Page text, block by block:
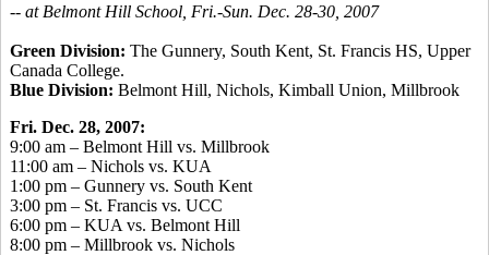
-- at Belmont Hill School, Fri.-Sun. Dec. 28-30, 2007
Green Division: The Gunnery, South Kent, St. Francis HS, Upper
Canada College.
Blue Division: Belmont Hill, Nichols, Kimball Union, Millbrook
Fri. Dec. 28, 2007:
9:00 am – Belmont Hill vs. Millbrook
11:00 am – Nichols vs. KUA
1:00 pm – Gunnery vs. South Kent
3:00 pm – St. Francis vs. UCC
6:00 pm – KUA vs. Belmont Hill
8:00 pm – Millbrook vs. Nichols